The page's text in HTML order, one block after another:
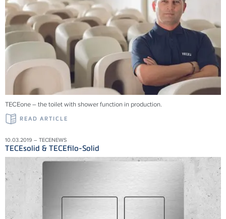
TECEone – the toilet with shower function in production.
READ ARTICLE
10.03.2019 – TECENEWS
TECEsolid & TECEfilo-Solid